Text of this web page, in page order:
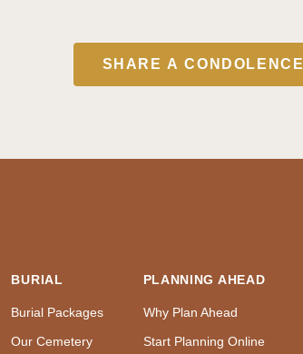
SHARE A CONDOLENCE
BURIAL
Burial Packages
Our Cemetery
PLANNING AHEAD
Why Plan Ahead
Start Planning Online